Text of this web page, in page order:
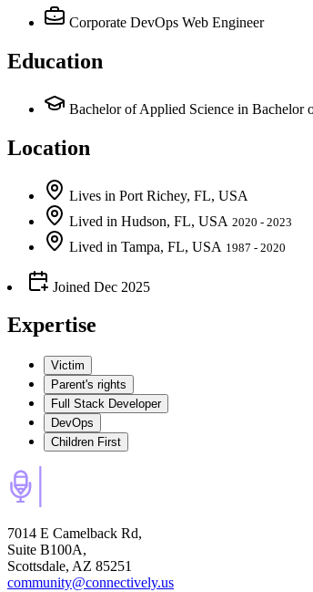
Corporate DevOps Web Engineer
Education
Bachelor of Applied Science in Bachelor
Location
Lives in Port Richey, FL, USA
Lived in Hudson, FL, USA 2020 - 2023
Lived in Tampa, FL, USA 1987 - 2020
Joined Dec 2025
Expertise
Victim
Parent's rights
Full Stack Developer
DevOps
Children First
7014 E Camelback Rd,
Suite B100A,
Scottsdale, AZ 85251
community@connectively.us